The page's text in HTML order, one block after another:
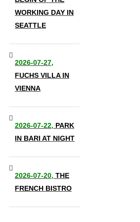
WORKING DAY IN
SEATTLE
2026-07-27,
FUCHS VILLA IN
VIENNA
2026-07-22, PARK
IN BARI AT NIGHT
2026-07-20, THE
FRENCH BISTRO